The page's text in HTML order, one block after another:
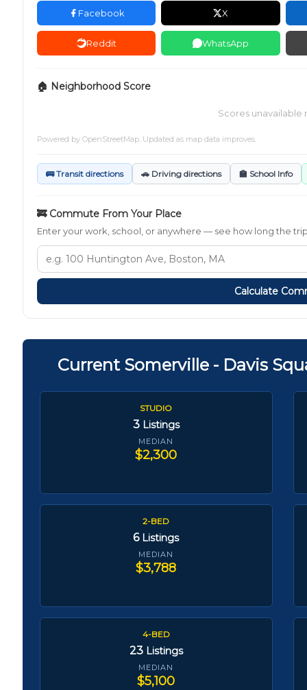
Facebook X
Reddit WhatsApp
🏠 Neighborhood Score
Scores unavailable
Powered by OpenStreetMap. Updated as map data improves.
🚌 Transit directions 🚗 Driving directions 🏫 School Info
🚒 Commute From Your Place
Enter your work, school, or anywhere — see how long the
Calculate
Current Somerville - Davis
STUDIO
3 Listings
MEDIAN
$2,300
2-BED
6 Listings
MEDIAN
$3,788
4-BED
23 Listings
MEDIAN
$5,100